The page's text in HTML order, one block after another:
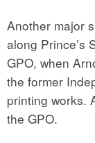
Another major
along Prince’s
GPO, when
the former
printing works.
the GPO.